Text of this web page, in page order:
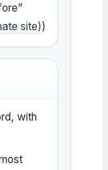
site))
with